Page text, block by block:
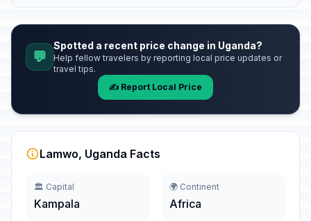
💬
Spotted a recent price change in Uganda?
Help fellow travelers by reporting local price updates or
travel tips.
✍️ Report Local Price
Lamwo, Uganda Facts
🏛️ Capital
Kampala
🌍 Continent
Africa